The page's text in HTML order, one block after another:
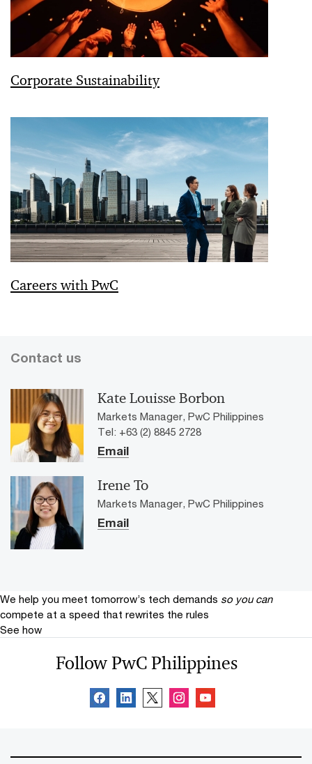
Corporate Sustainability
Careers with PwC
Contact us
Kate Louisse Borbon
Markets Manager, PwC Philippines
Tel: +63 (2) 8845 2728
Email
Irene To
Markets Manager, PwC Philippines
Email
We help you meet tomorrow’s tech demands so you can
compete at a speed that rewrites the rules
See how
Follow PwC Philippines